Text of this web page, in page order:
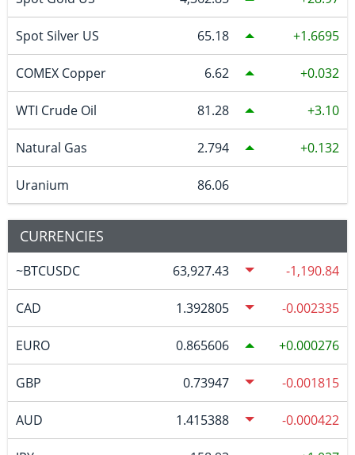
Spot Silver US 65.18 1.6695
COMEX Copper 6.62 0.032
WTI Crude Oil 81.28 3.10
Natural Gas 2.794 0.132
Uranium 86.06
CURRENCIES
~BTCUSDC 63,927.43 -1,190.84
CAD 1.392805 -0.002335
EURO 0.865606 0.000276
GBP 0.73947 -0.001815
AUD 1.415388 -0.000422